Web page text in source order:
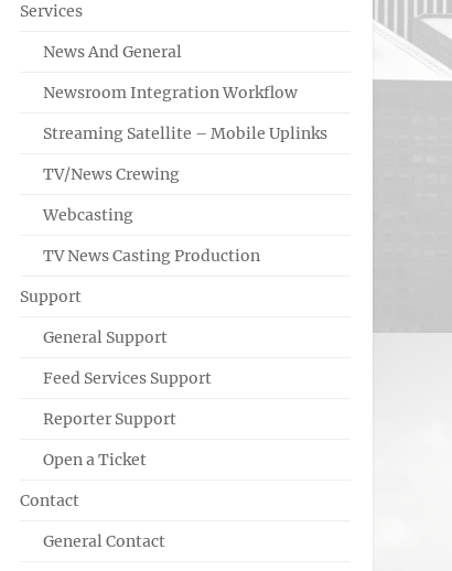
Services
News And General
Newsroom Integration Workflow
Streaming Satellite – Mobile Uplinks
TV/News Crewing
Webcasting
TV News Casting Production
Support
General Support
Feed Services Support
Reporter Support
Open a Ticket
Contact
General Contact